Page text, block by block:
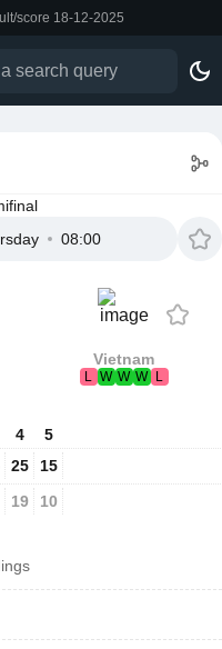
score 18-12-2025
08:00
Vietnam
L W W W L
4
25
19
5
15
10